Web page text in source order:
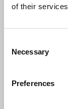
of their
Selection
Necessary
Preferences
holding a
industrial
secretary and